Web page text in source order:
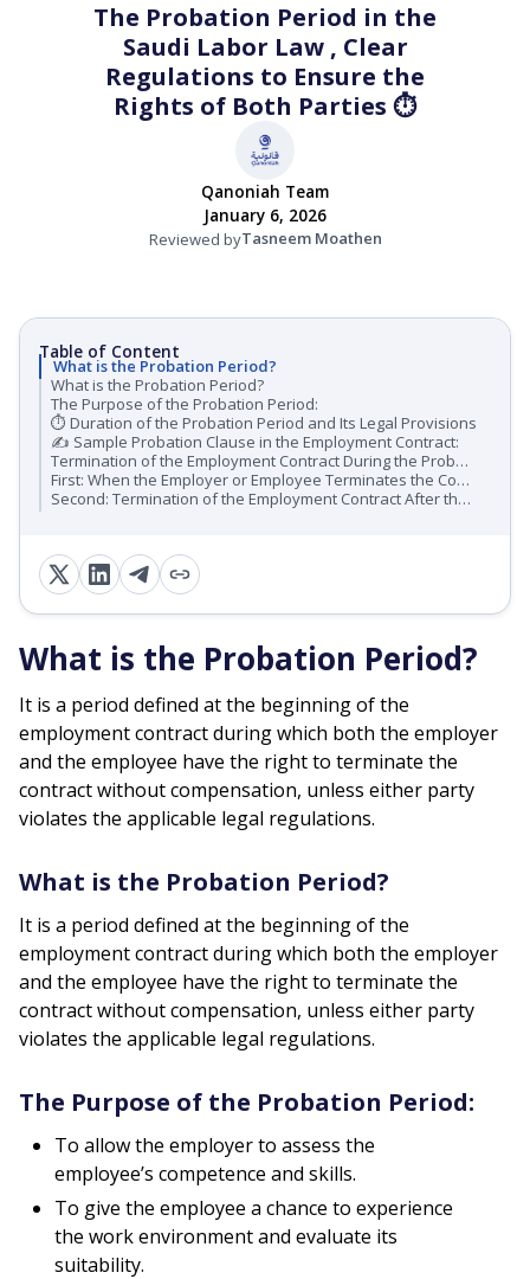
The Probation Period in the
Saudi Labor Law , Clear
Regulations to Ensure the
Rights of Both Parties ⏱
Qanoniah Team
January 6, 2026
Reviewed byTasneem Moathen
What is the Probation Period?
It is a period defined at the beginning of the
employment contract during which both the employer
and the employee have the right to terminate the
contract without compensation, unless either party
violates the applicable legal regulations.
What is the Probation Period?
It is a period defined at the beginning of the
employment contract during which both the employer
and the employee have the right to terminate the
contract without compensation, unless either party
violates the applicable legal regulations.
The Purpose of the Probation Period:
To allow the employer to assess the
employee’s competence and skills.
To give the employee a chance to experience
the work environment and evaluate its
suitability.
Table of Content
What is the Probation Period?
What is the Probation Period?
The Purpose of the Probation Period:
⏱ Duration of the Probation Period and Its Legal Provisions
✍️ Sample Probation Clause in the Employment Contract:
Termination of the Employment Contract During the Probation Period
First: When the Employer or Employee Terminates the Contract During the Probation Period
Second: Termination of the Employment Contract After the Probation Period: